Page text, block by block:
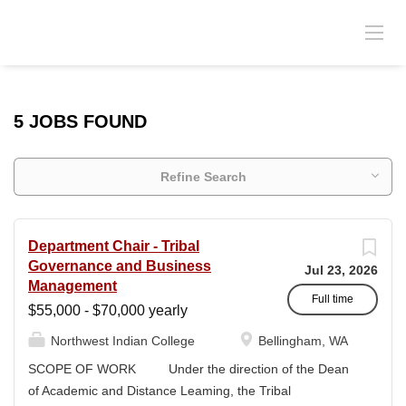
5 JOBS FOUND
Refine Search
Jul 23, 2026
Full time
Department Chair - Tribal
Governance and Business
Management
$55,000 - $70,000 yearly
Northwest Indian College
Bellingham, WA
SCOPE OF WORK Under the direction of the Dean
of Academic and Distance Leaming, the Tribal